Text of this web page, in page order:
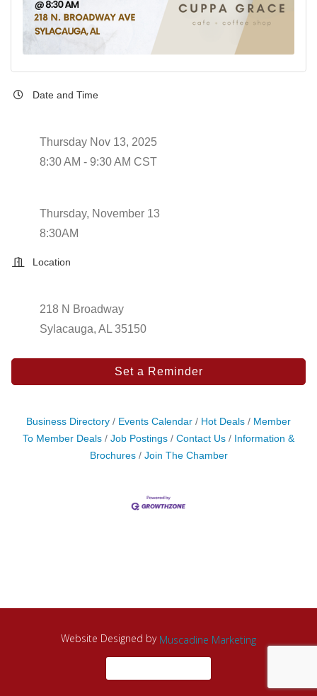
Date and Time
Thursday Nov 13, 2025
8:30 AM - 9:30 AM CST
Thursday, November 13
8:30AM
Location
218 N Broadway
Sylacauga, AL 35150
Set a Reminder
Business Directory Events Calendar Hot Deals
Member
To Member Deals
Job Postings Contact Us
Information &
Brochures
Join The Chamber
Website Designed by Muscadine Marketing